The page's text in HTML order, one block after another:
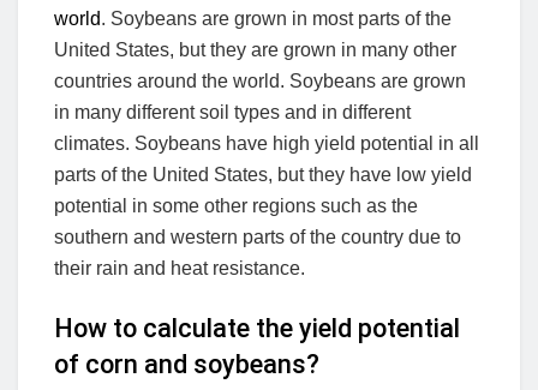
world. Soybeans are grown in most parts of the
United States, but they are grown in many other
countries around the world. Soybeans are grown
in many different soil types and in different
climates. Soybeans have high yield potential in all
parts of the United States, but they have low yield
potential in some other regions such as the
southern and western parts of the country due to
their rain and heat resistance.
How to calculate the yield potential
of corn and soybeans?